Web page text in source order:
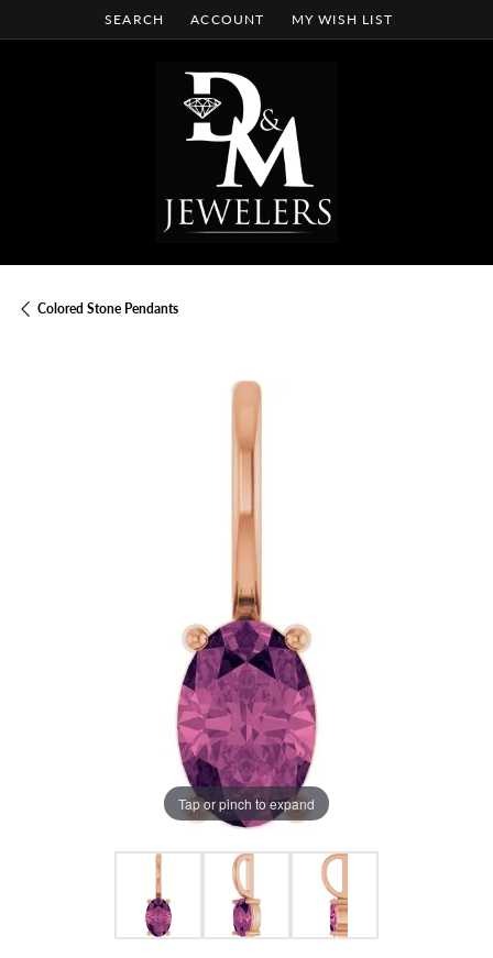
SEARCH
TOGGLE TOOLBAR SEARCH MENU
ACCOUNT
TOGGLE MY ACCOUNT MENU
MY WISH LIST
TOGGLE MY WISH LIST
Colored Stone Pendants
Tap or pinch to expand